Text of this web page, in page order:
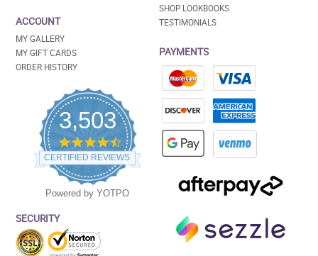
ACCOUNT
MY GALLERY
MY GIFT CARDS
ORDER HISTORY
3,503
4.5
star
rating
CERTIFIED REVIEWS
Powered by YOTPO
SECURITY
SHOP LOOKBOOKS
TESTIMONIALS
PAYMENTS